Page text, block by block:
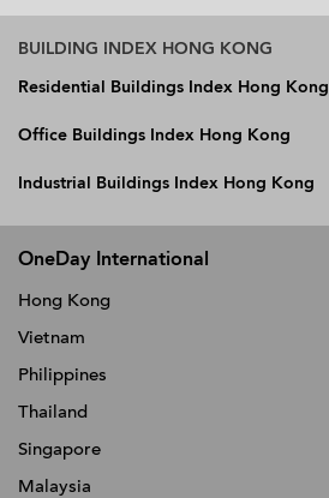
BUILDING INDEX HONG KONG
Residential Buildings Index Hong Kong
Office Buildings Index Hong Kong
Industrial Buildings Index Hong Kong
OneDay International
Hong Kong
Vietnam
Philippines
Thailand
Singapore
Malaysia